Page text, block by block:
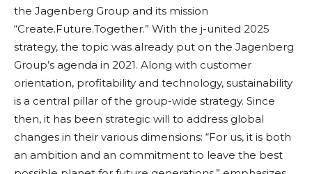
the Jagenberg Group and its mission
“Create.Future.Together.” With the j-united 2025
strategy, the topic was already put on the Jagenberg
Group’s agenda in 2021. Along with customer
orientation, profitability and technology, sustainability
is a central pillar of the group-wide strategy. Since
then, it has been strategic will to address global
changes in their various dimensions: “For us, it is both
an ambition and an commitment to leave the best